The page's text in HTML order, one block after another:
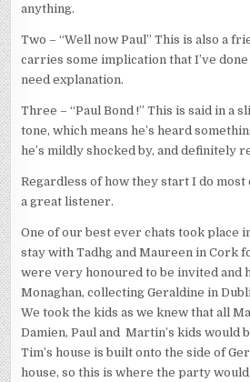
anything.
Two – “Well now Paul” This is also a
carries some implication that I’ve
need explanation.
Three – “Paul Bond !” This is said in a
tone, which means he’s heard
he’s mildly shocked by, and definitely
Regardless of how they start I do most
a great listener.
One of our best ever chats took place
stay with Tadhg and Maureen in Cork
were very honoured to be invited and
Monaghan, collecting Geraldine in
We took the kids as we knew that all
Damien, Paul and Martin’s kids would
Tim’s house is built onto the side of
house, so this is where the party